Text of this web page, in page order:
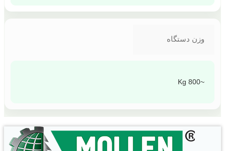
وزن دستگاه
~800 Kg